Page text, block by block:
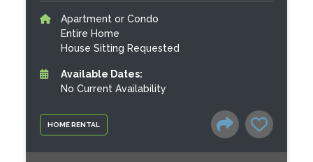
HOME RENTAL
Apartment or Condo
Entire Home
House Sitting Requested
Available Dates:
No Current Availability